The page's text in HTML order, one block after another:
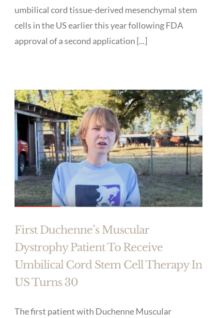
umbilical cord tissue-derived mesenchymal stem
cells in the US earlier this year following FDA
approval of a second application [...]
First Duchenne’s Muscular
Dystrophy Patient To Receive
Umbilical Cord Stem Cell Therapy In
US Turns 30
The first patient with Duchenne Muscular